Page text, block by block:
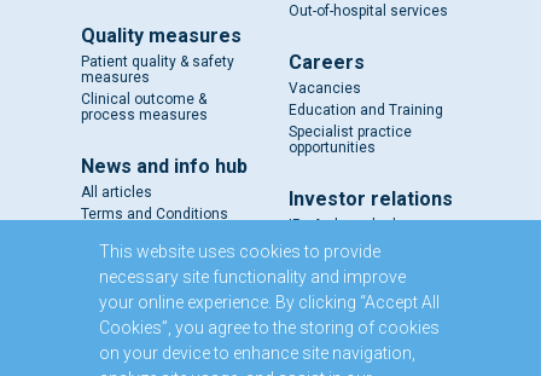
Quality measures
Patient quality & safety
measures
Clinical outcome &
process measures
News and info hub
All articles
Terms and Conditions
Out-of-hospital services
Careers
Vacancies
Education and Training
Specialist practice
opportunities
Investor relations
IR - A closer look
Results and reports
SENS
Circulars and notices
Our directors
Executive Management
Domestic Medium Term
Note Programme
This website uses cookies to provide
necessary site functionality and improve
your online experience. By clicking “Accept All
Cookies”, you agree to the storing of cookies
on your device to enhance site navigation,